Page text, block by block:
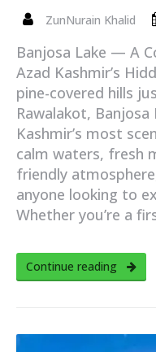
ZunNurain Khalid
Banjosa Lake — A
Azad Kashmir’s
pine-covered hills
Rawalakot,
Kashmir’s most
calm waters, fresh
friendly
anyone looking to
Whether you’re a
Continue reading